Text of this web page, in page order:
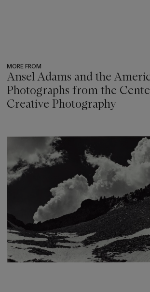
MORE FROM
Ansel Adams and the
Photographs from the
Creative Photography
item_current_of_total_txt